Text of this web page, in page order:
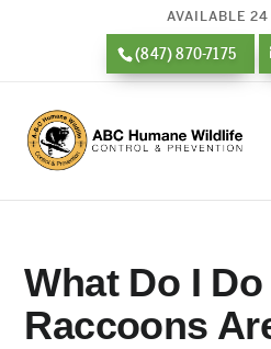
AVAILABLE
(847) 870-7175
What Do I
Raccoons